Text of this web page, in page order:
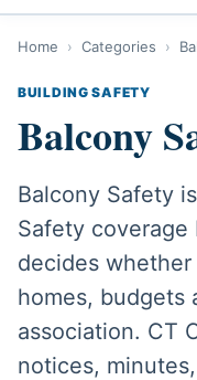
Home › Categories ›
BUILDING SAFETY
Balcony
Balcony Safety
Safety
decides
homes, budgets
association. CT
notices,